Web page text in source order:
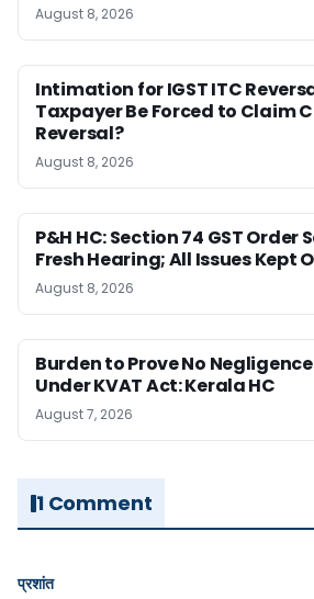
August 8, 2026
Intimation for IGST ITC
Taxpayer Be Forced to Claim
Reversal?
August 8, 2026
P&H HC: Section 74 GST Order
Fresh Hearing; All Issues Kept
August 8, 2026
Burden to Prove No
Under KVAT Act: Kerala HC
August 7, 2026
1 Comment
प्रशांत